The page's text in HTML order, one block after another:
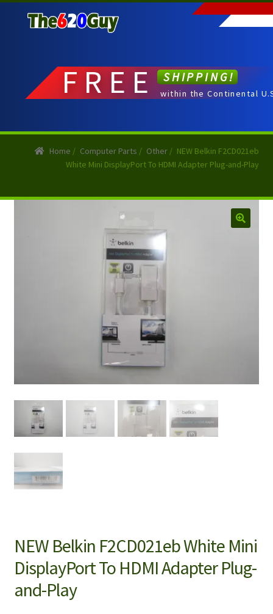
to
to
FREE SHIPPING!
within the Continental
Home / Computer Parts / Other / NEW Belkin F2CD021eb
White Mini DisplayPort To HDMI Adapter Plug-and-Play
NEW Belkin F2CD021eb White Mini
DisplayPort To HDMI Adapter Plug-
and-Play